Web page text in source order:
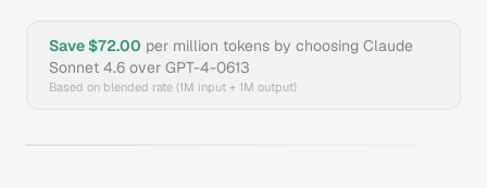
Save $72.00 per million tokens by choosing Claude
Sonnet 4.6 over GPT-4-0613
Based on blended rate (1M input + 1M output)